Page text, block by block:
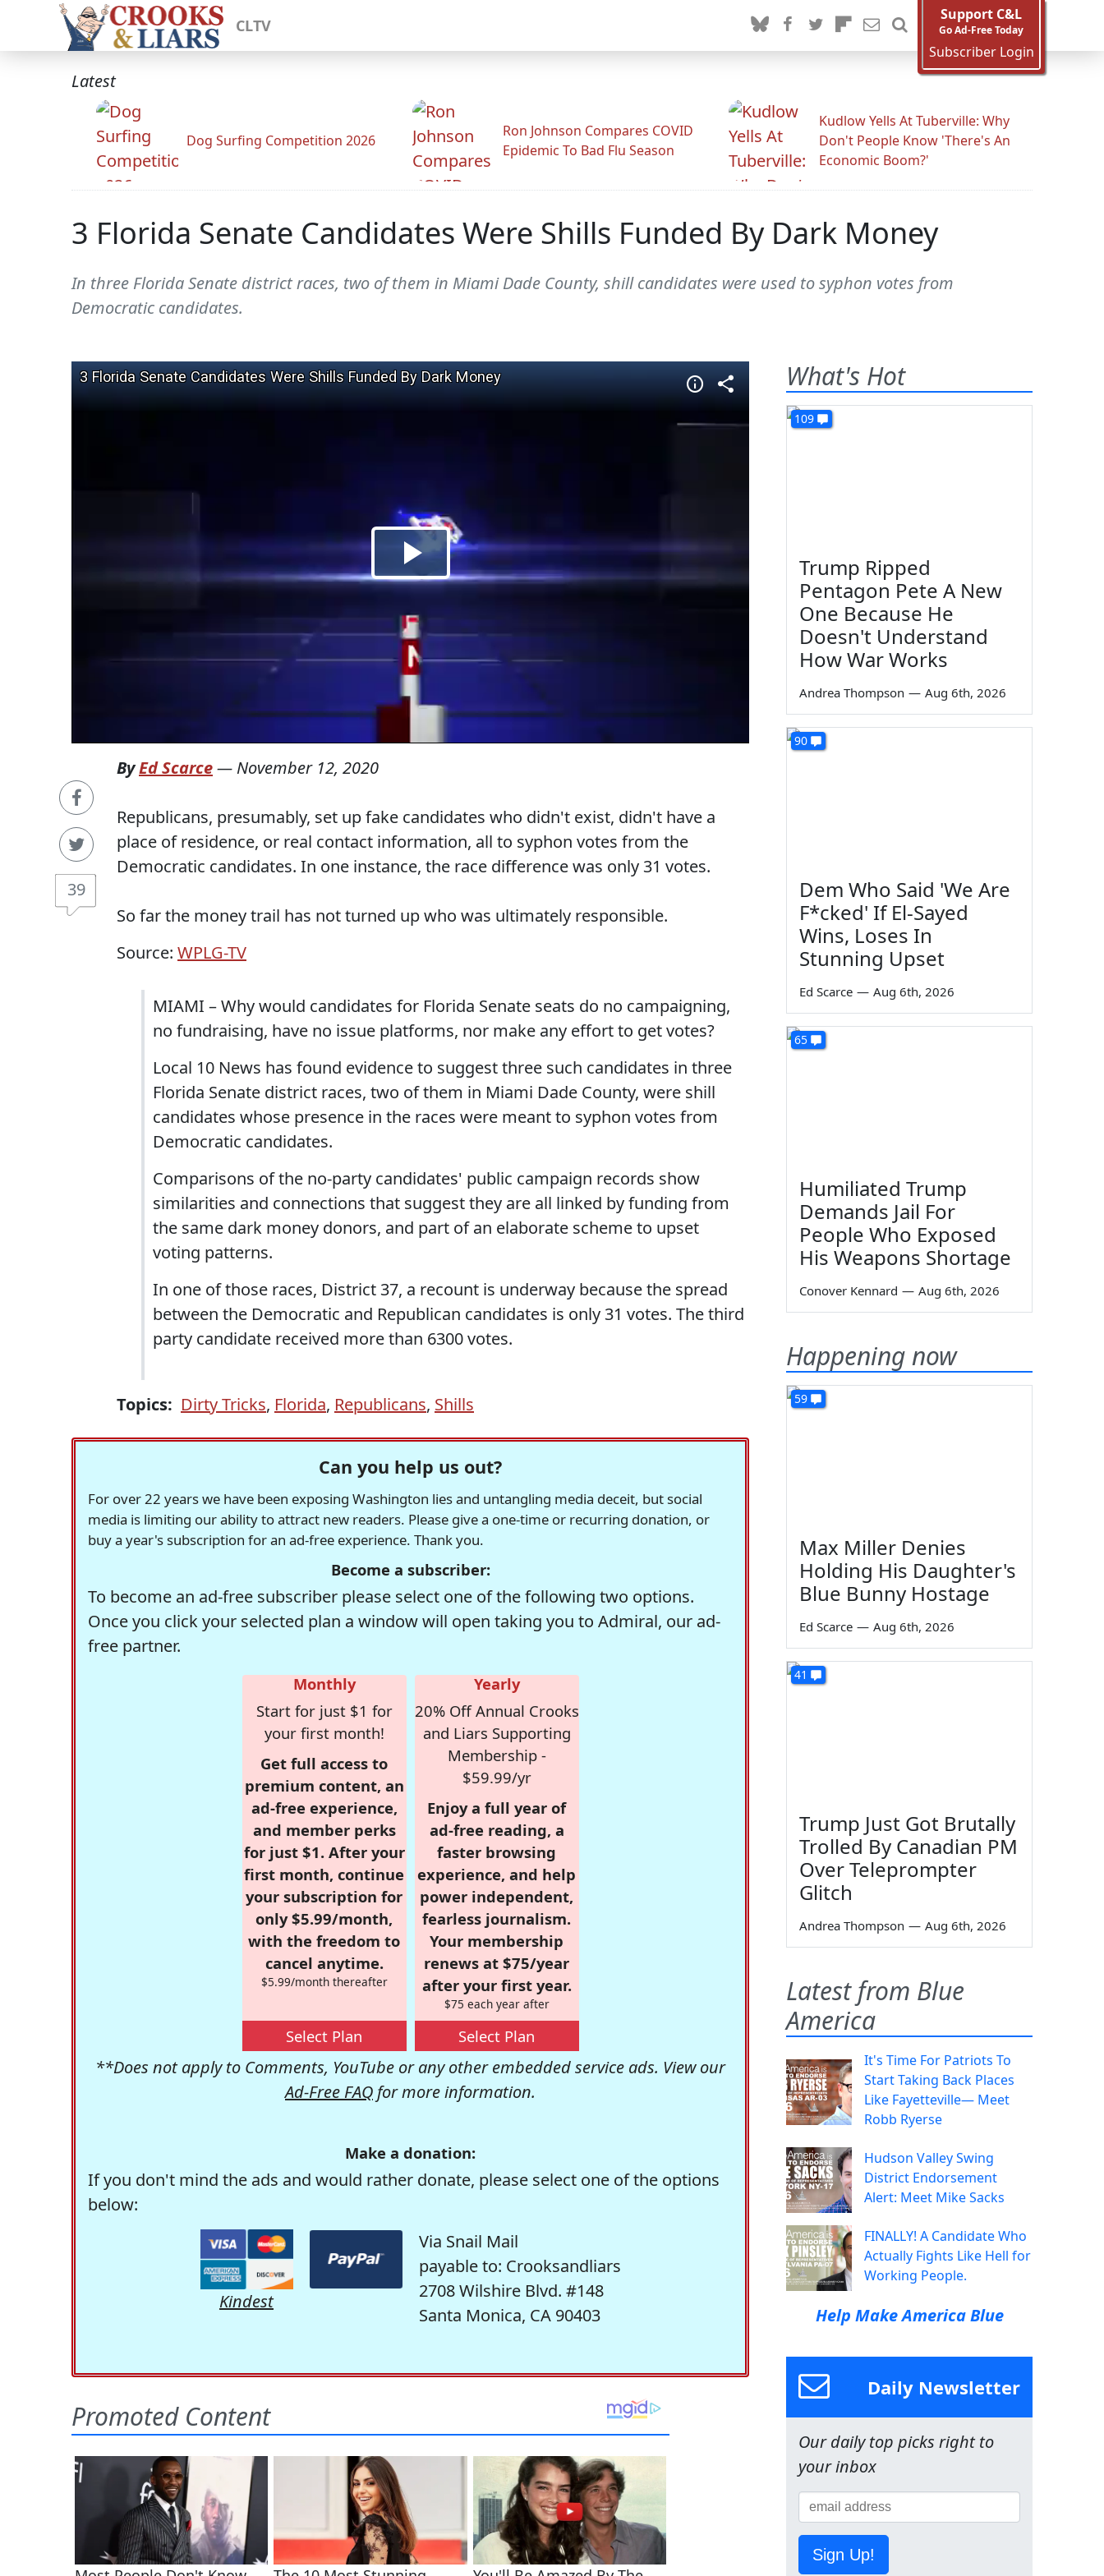
CLTV
Support C&L
Go Ad-Free Today
Subscriber Login
Latest
Dog Surfing Competition 2026
Ron Johnson Compares COVID
Epidemic To Bad Flu Season
Kudlow Yells At Tuberville: Why
Don't People Know 'There's An
Economic Boom?'
3 Florida Senate Candidates Were Shills Funded By Dark Money
In three Florida Senate district races, two of them in Miami Dade County, shill candidates were used to syphon votes from
Democratic candidates.
39
ByEd Scarce— November 12, 2020
Republicans, presumably, set up fake candidates who didn't exist, didn't have a
place of residence, or real contact information, all to syphon votes from the
Democratic candidates. In one instance, the race difference was only 31 votes.
So far the money trail has not turned up who was ultimately responsible.
Source: WPLG-TV
MIAMI – Why would candidates for Florida Senate seats do no campaigning,
no fundraising, have no issue platforms, nor make any effort to get votes?
Local 10 News has found evidence to suggest three such candidates in three
Florida Senate district races, two of them in Miami Dade County, were shill
candidates whose presence in the races were meant to syphon votes from
Democratic candidates.
Comparisons of the no-party candidates' public campaign records show
similarities and connections that suggest they are all linked by funding from
the same dark money donors, and part of an elaborate scheme to upset
voting patterns.
In one of those races, District 37, a recount is underway because the spread
between the Democratic and Republican candidates is only 31 votes. The third
party candidate received more than 6300 votes.
Topics: Dirty Tricks, Florida, Republicans, Shills
Can you help us out?
For over 22 years we have been exposing Washington lies and untangling media deceit, but social
media is limiting our ability to attract new readers. Please give a one-time or recurring donation, or
buy a year's subscription for an ad-free experience. Thank you.
Become a subscriber:
To become an ad-free subscriber please select one of the following two options.
Once you click your selected plan a window will open taking you to Admiral, our ad-
free partner.
Monthly
Start for just $1 for
your first month!
Get full access to
premium content, an
ad-free experience,
and member perks
for just $1. After your
first month, continue
your subscription for
only $5.99/month,
with the freedom to
cancel anytime.
$5.99/month thereafter
Select Plan
Yearly
20% Off Annual Crooks
and Liars Supporting
Membership -
$59.99/yr
Enjoy a full year of
ad-free reading, a
faster browsing
experience, and help
power independent,
fearless journalism.
Your membership
renews at $75/year
after your first year.
$75 each year after
Select Plan
**Does not apply to Comments, YouTube or any other embedded service ads. View our
Ad-Free FAQ for more information.
Make a donation:
If you don't mind the ads and would rather donate, please select one of the options
below:
Kindest
Via Snail Mail
payable to: Crooksandliars
2708 Wilshire Blvd. #148
Santa Monica, CA 90403
What's Hot
109
Trump Ripped
Pentagon Pete A New
One Because He
Doesn't Understand
How War Works
Andrea Thompson — Aug 6th, 2026
90
Dem Who Said 'We Are
F*cked' If El-Sayed
Wins, Loses In
Stunning Upset
Ed Scarce — Aug 6th, 2026
65
Humiliated Trump
Demands Jail For
People Who Exposed
His Weapons Shortage
Conover Kennard — Aug 6th, 2026
Happening now
59
Max Miller Denies
Holding His Daughter's
Blue Bunny Hostage
Ed Scarce — Aug 6th, 2026
41
Trump Just Got Brutally
Trolled By Canadian PM
Over Teleprompter
Glitch
Andrea Thompson — Aug 6th, 2026
Latest from Blue
America
It's Time For Patriots To
Start Taking Back Places
Like Fayetteville— Meet
Robb Ryerse
Hudson Valley Swing
District Endorsement
Alert: Meet Mike Sacks
FINALLY! A Candidate Who
Actually Fights Like Hell for
Working People.
Help Make America Blue
Daily Newsletter
Our daily top picks right to
your inbox
Sign Up!